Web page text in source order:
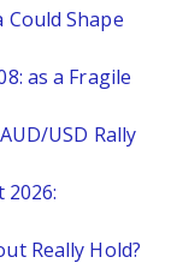
Could Shape
as a Fragile
USD Rally
2026:
Really Hold?